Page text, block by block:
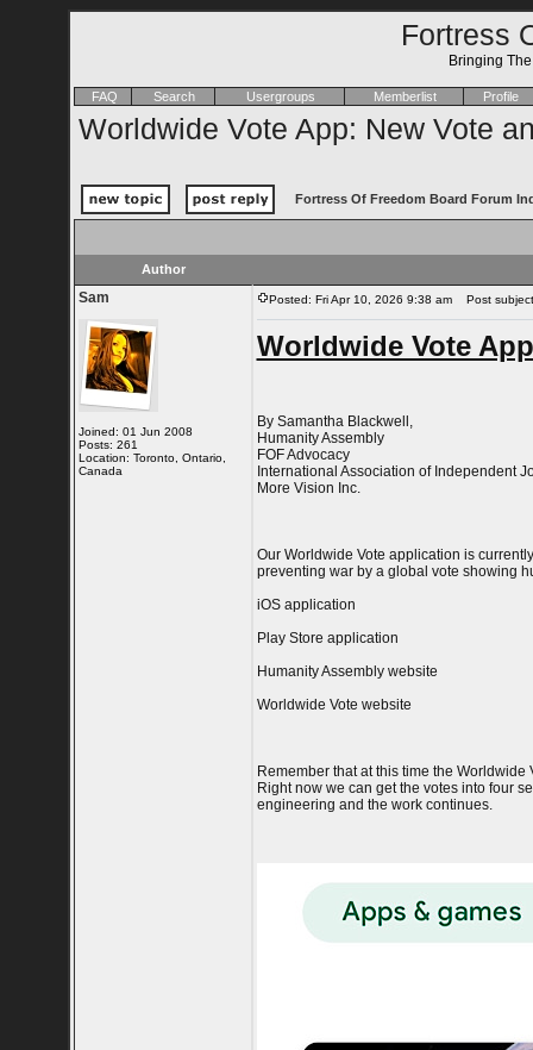
Fortress
Bringing
FAQ Search Usergroups Memberlist Profile
Worldwide Vote App: New Vote
Fortress Of Freedom Board Forum
Author
Sam
Joined: 01 Jun 2008
Posts: 261
Location: Toronto, Ontario,
Canada
Posted: Fri Apr 10, 2026 9:38 am Post
Worldwide Vote
By Samantha Blackwell,
Humanity Assembly
FOF Advocacy
International Association of Independent
More Vision Inc.
Our Worldwide Vote application is
preventing war by a global vote showing
iOS application
Play Store application
Humanity Assembly website
Worldwide Vote website
Remember that at this time the
Right now we can get the votes into four
engineering and the work continues.